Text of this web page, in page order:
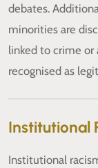
debates.
minorities are
linked to crime or
recognised as
Institutional
Institutional